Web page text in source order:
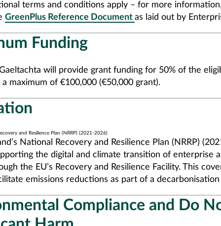
terms and conditions apply – for more
GreenPlus Reference Document as laid out by
Funding
will provide grant funding for 50% of the
maximum of €100,000 (€50,000 grant).
and Resilience Plan (NRRP) (2021-2026)
National Recovery and Resilience Plan (NRRP)
the digital and climate transition of enterprise
the EU’s Recovery and Resilience Facility. This
emissions reductions as part of a decarbonisation
Compliance and Do